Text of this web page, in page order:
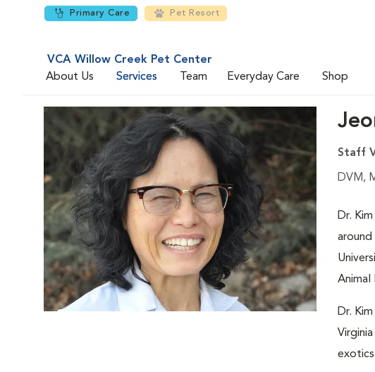
Primary Care Pet Resort
VCA Willow Creek Pet Center
About Us
Services Team Everyday Care Shop
Staff
DVM,
Dr.
Animal
Dr.